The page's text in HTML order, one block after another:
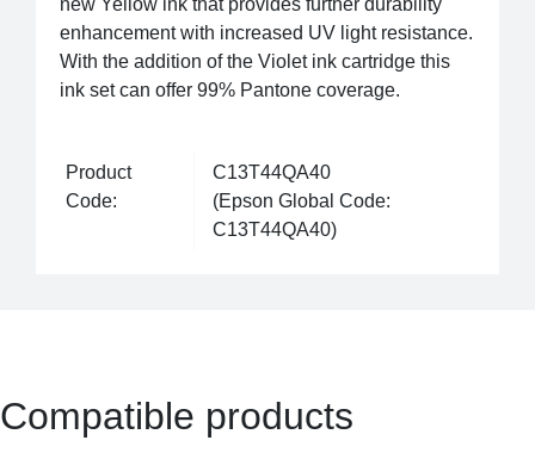
new Yellow ink that provides further durability
enhancement with increased UV light resistance.
With the addition of the Violet ink cartridge this
ink set can offer 99% Pantone coverage.
Product
Code:
C13T44QA40
(Epson Global Code:
C13T44QA40)
Compatible products